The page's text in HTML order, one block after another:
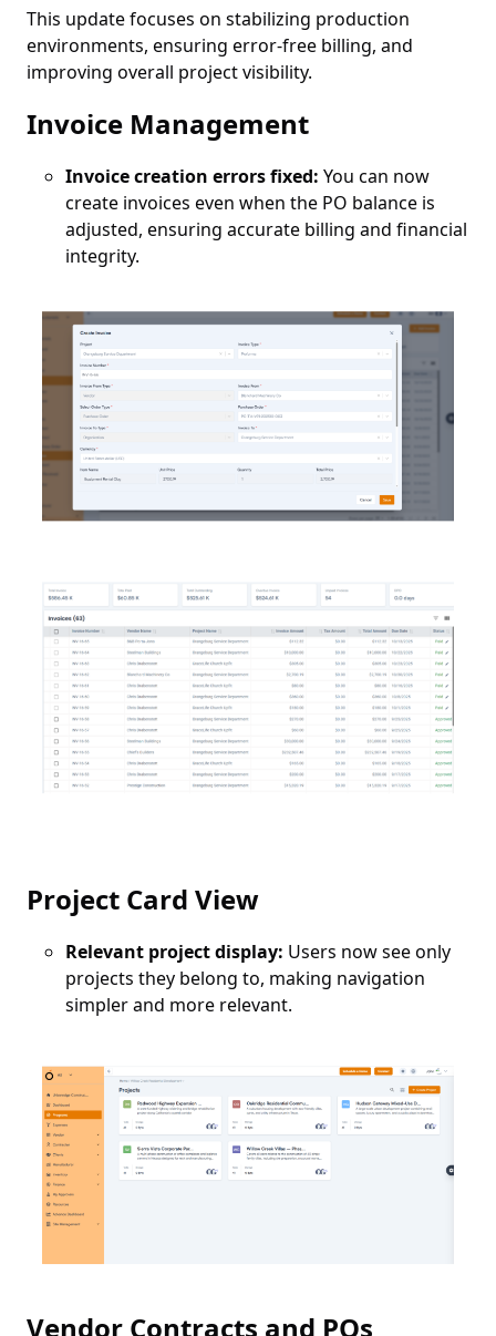
This update focuses on stabilizing production
environments, ensuring error-free billing, and
improving overall project visibility.
Invoice Management
Invoice creation errors fixed: You can now
create invoices even when the PO balance is
adjusted, ensuring accurate billing and financial
integrity.
Project Card View
Relevant project display: Users now see only
projects they belong to, making navigation
simpler and more relevant.
Vendor Contracts and POs